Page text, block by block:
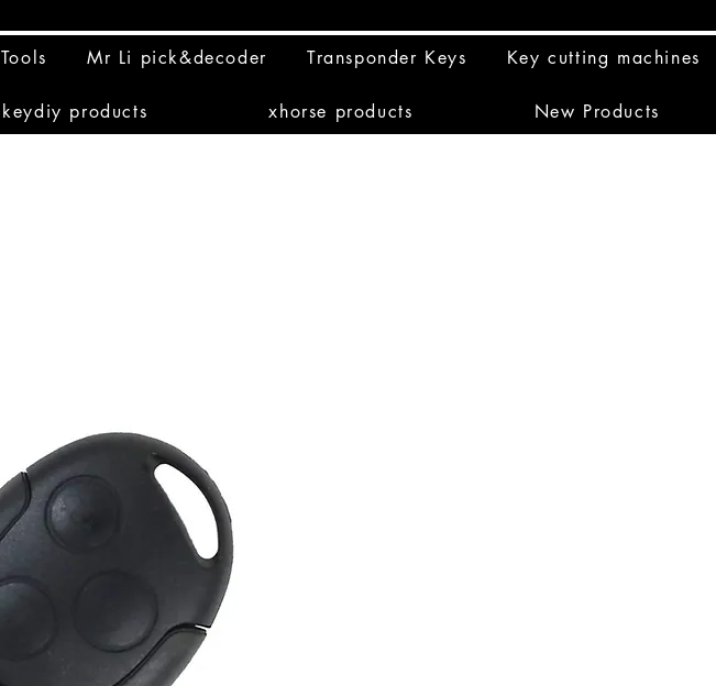
Tools Mr Li pick&decoder Transponder Keys Key cutting machines
keydiy products xhorse products New Products